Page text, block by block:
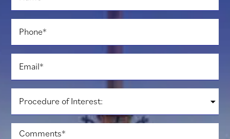
Phone
Email
Procedure
of
Interest:
Comments*